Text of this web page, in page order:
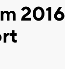
2016